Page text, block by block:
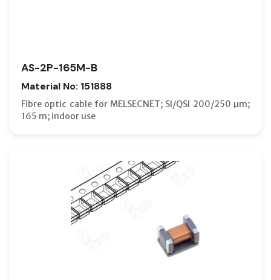
AS-2P-165M-B
Material No: 151888
Fibre optic cable for MELSECNET; SI/QSI 200/250 µm;
165 m; indoor use